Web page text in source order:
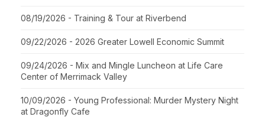
08/19/2026 - Training & Tour at Riverbend
09/22/2026 - 2026 Greater Lowell Economic Summit
09/24/2026 - Mix and Mingle Luncheon at Life Care
Center of Merrimack Valley
10/09/2026 - Young Professional: Murder Mystery Night
at Dragonfly Cafe